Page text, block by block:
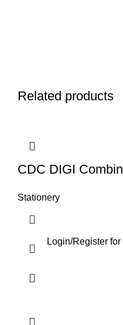
Related products
CDC DIGI
Stationery
Login/Register for